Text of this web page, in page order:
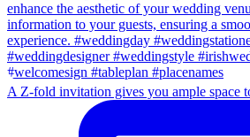
A Z-fold invitation gives you ample space